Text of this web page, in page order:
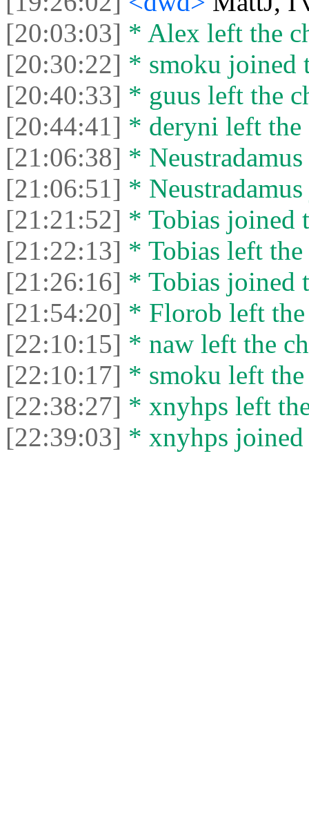
[20:03:03] * Alex left the
[20:30:22] * smoku joined
[20:40:33] * guus left the
[20:44:41] * deryni left the
[21:06:38] *
[21:06:51] *
[21:21:52] * Tobias joined
[21:22:13] * Tobias left the
[21:26:16] * Tobias joined
[21:54:20] * Florob left the
[22:10:15] * naw left the
[22:10:17] * smoku left the
[22:38:27] * xnyhps left
[22:39:03] * xnyhps joined